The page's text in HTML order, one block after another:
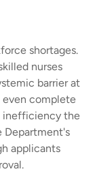
shortages.
nurses
barrier at
even complete
inefficiency the
Department's
applicants